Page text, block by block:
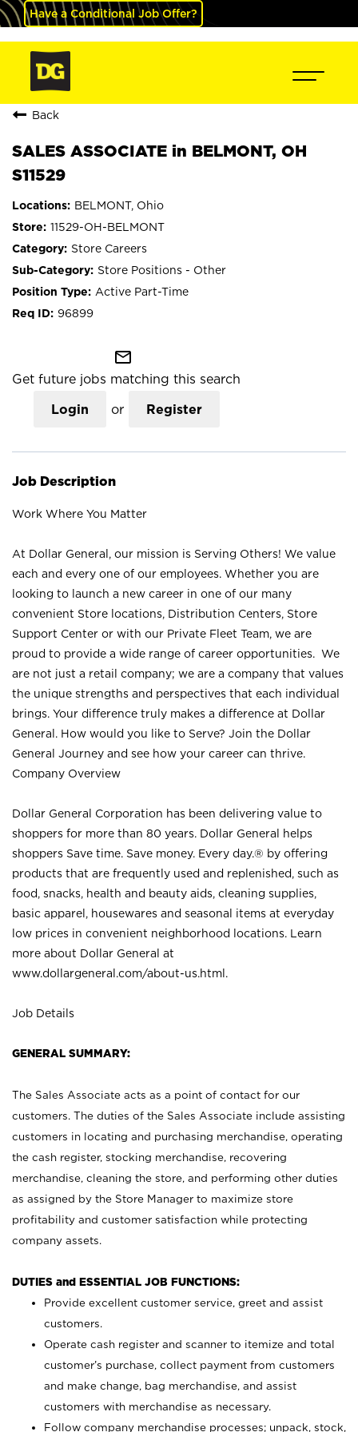
Have a Conditional Job Offer?
Back
SALES ASSOCIATE in BELMONT, OH
S11529
BELMONT, Ohio
11529-OH-BELMONT
Store Careers
Store Positions - Other
Active Part-Time
96899
mail_outline
Get future jobs matching this search
Login or Register
Job Description
Work Where You Matter
At Dollar General, our mission is Serving Others! We value
each and every one of our employees. Whether you are
looking to launch a new career in one of our many
convenient Store locations, Distribution Centers, Store
Support Center or with our Private Fleet Team, we are
proud to provide a wide range of career opportunities. We
are not just a retail company; we are a company that values
the unique strengths and perspectives that each individual
brings. Your difference truly makes a difference at Dollar
General. How would you like to Serve? Join the Dollar
General Journey and see how your career can thrive.
Company Overview
Dollar General Corporation has been delivering value to
shoppers for more than 80 years. Dollar General helps
shoppers Save time. Save money. Every day.® by offering
products that are frequently used and replenished, such as
food, snacks, health and beauty aids, cleaning supplies,
basic apparel, housewares and seasonal items at everyday
low prices in convenient neighborhood locations. Learn
more about Dollar General at
www.dollargeneral.com/about-us.html .
Job Details
GENERAL SUMMARY:
The Sales Associate acts as a point of contact for our
customers. The duties of the Sales Associate include assisting
customers in locating and purchasing merchandise, operating
the cash register, stocking merchandise, recovering
merchandise, cleaning the store, and performing other duties
as assigned by the Store Manager to maximize store
profitability and customer satisfaction while protecting
company assets.
DUTIES and ESSENTIAL JOB FUNCTIONS:
Provide excellent customer service, greet and assist
customers.
Operate cash register and scanner to itemize and total
customer’s purchase, collect payment from customers
and make change, bag merchandise, and assist
customers with merchandise as necessary.
Follow company merchandise processes; unpack, stock,